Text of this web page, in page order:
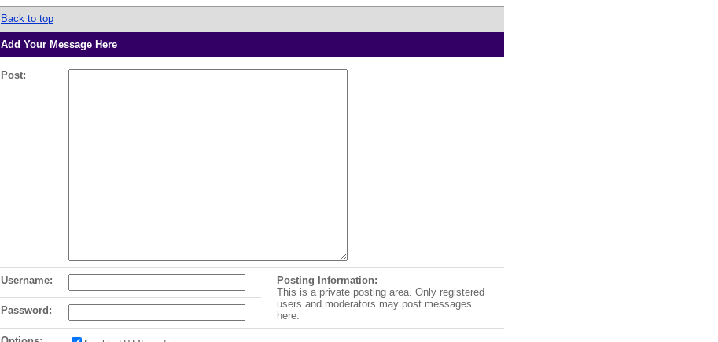
Back to top
Add Your Message Here
Post:
Username:
Posting Information:
This is a private posting area. Only registered
users and moderators may post messages
here.
Password: